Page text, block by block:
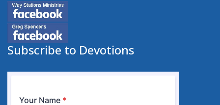
Subscribe to Devotions